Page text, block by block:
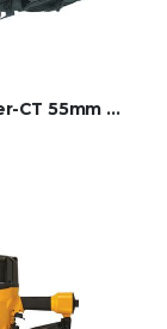
Coil Nailer-CT 55mm Max